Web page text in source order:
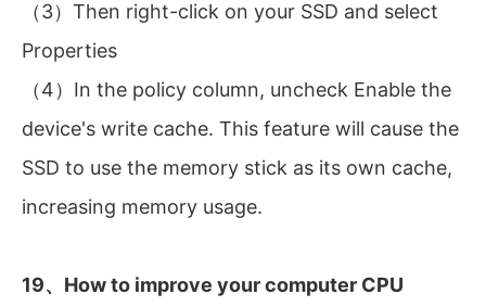
（3）Then right-click on your SSD and select
Properties
（4）In the policy column, uncheck Enable the
device's write cache. This feature will cause the
SSD to use the memory stick as its own cache,
increasing memory usage.
19、How to improve your computer CPU